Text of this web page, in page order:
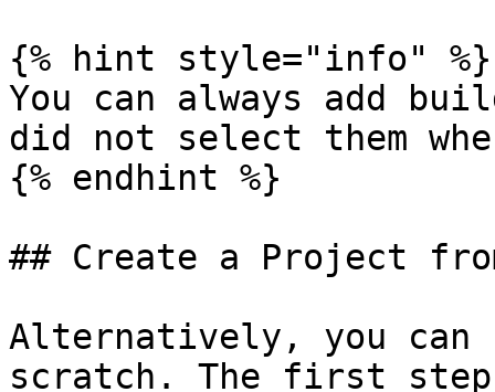
{% hint style="info" %}
You can always add
did not select them
{% endhint %}
## Create a Project
Alternatively, you can
scratch. The first